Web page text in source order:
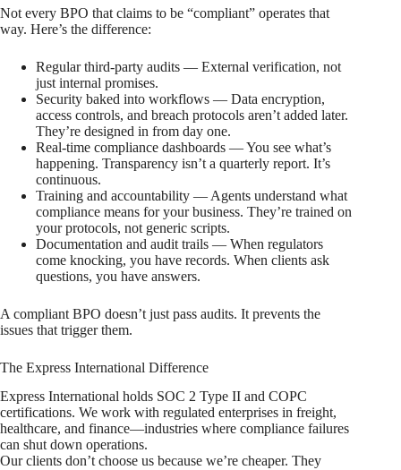
Not every BPO that claims to be “compliant” operates that
way. Here’s the difference:
Regular third-party audits — External verification, not
just internal promises.
Security baked into workflows — Data encryption,
access controls, and breach protocols aren’t added later.
They’re designed in from day one.
Real-time compliance dashboards — You see what’s
happening. Transparency isn’t a quarterly report. It’s
continuous.
Training and accountability — Agents understand what
compliance means for your business. They’re trained on
your protocols, not generic scripts.
Documentation and audit trails — When regulators
come knocking, you have records. When clients ask
questions, you have answers.
A compliant BPO doesn’t just pass audits. It prevents the
issues that trigger them.
The Express International Difference
Express International holds SOC 2 Type II and COPC
certifications. We work with regulated enterprises in freight,
healthcare, and finance—industries where compliance failures
can shut down operations.
Our clients don’t choose us because we’re cheaper. They